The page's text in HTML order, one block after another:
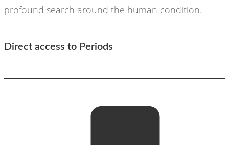
profound search around the human condition.
Direct access to Periods